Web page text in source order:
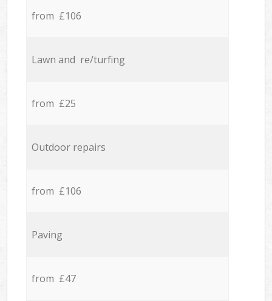
from £106
Lawn and re/turfing
from £25
Outdoor repairs
from £106
Paving
from £47